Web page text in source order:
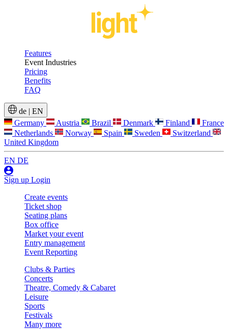
Features
Event Industries
Pricing
Benefits
FAQ
de | EN
Germany Austria Brazil Denmark Finland
France
Netherlands
Norway Spain Sweden
Switzerland
United Kingdom
EN DE
Sign up Login
Create events
Ticket shop
Seating plans
Box office
Market your event
Entry management
Event Reporting
Clubs & Parties
Concerts
Theatre, Comedy & Cabaret
Leisure
Sports
Festivals
Many more